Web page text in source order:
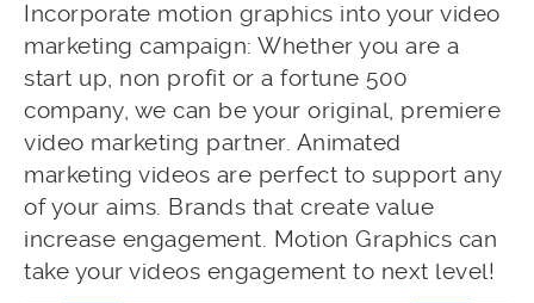
Incorporate motion graphics into your video
marketing campaign: Whether you are a
start up, non profit or a fortune 500
company, we can be your original, premiere
video marketing partner. Animated
marketing videos are perfect to support any
of your aims. Brands that create value
increase engagement. Motion Graphics can
take your videos engagement to next level!